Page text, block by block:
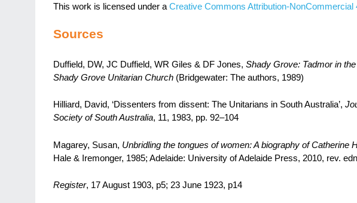
This work is licensed under aCreative Commons Attribution-NonCommercial
Sources
Duffield, DW, JC Duffield, WR Giles & DF Jones, Shady Grove: Tadmor in
Shady Grove Unitarian Church (Bridgewater: The authors, 1989)
Hilliard, David, ‘Dissenters from dissent: The Unitarians in South Australia’,
Society of South Australia, 11, 1983, pp. 92–104
Magarey, Susan, Unbridling the tongues of women: A biography of Catherine
Hale & Iremonger, 1985; Adelaide: University of Adelaide Press, 2010, rev.
Register, 17 August 1903, p5; 23 June 1923, p14